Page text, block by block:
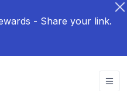
- Share your link.